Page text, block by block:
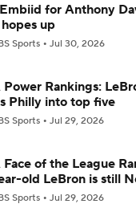
for Anthony
up
Sports Jul 30, 2026
Rankings:
Philly into top five
Sports Jul 29, 2026
Face of the League
old LeBron is still
Sports Jul 29, 2026